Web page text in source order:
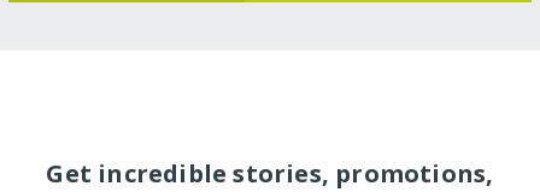
Get incredible stories, promotions,